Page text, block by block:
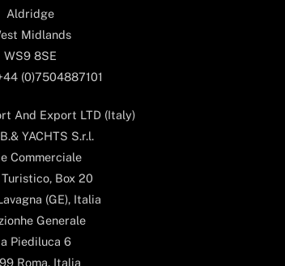
Aldridge
Midlands
WS9 8SE
(0)7504887101
And Export LTD (Italy)
YACHTS S.r.l.
Commerciale
Box 20
(GE), Italia
Generale
Piediluca 6
Roma, Italia